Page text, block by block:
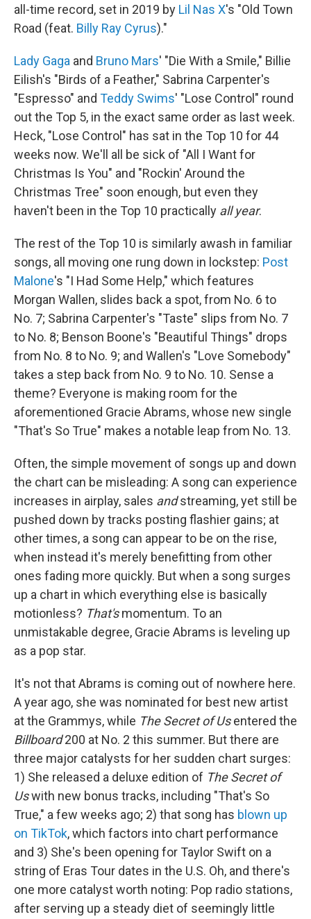
all-time record, set in 2019 by Lil Nas X's "Old Town
Road (feat. Billy Ray Cyrus)."
Lady Gaga and Bruno Mars' "Die With a Smile," Billie
Eilish's "Birds of a Feather," Sabrina Carpenter's
"Espresso" and Teddy Swims' "Lose Control" round
out the Top 5, in the exact same order as last week.
Heck, "Lose Control" has sat in the Top 10 for 44
weeks now. We'll all be sick of "All I Want for
Christmas Is You" and "Rockin' Around the
Christmas Tree" soon enough, but even they
haven't been in the Top 10 practically all year.
The rest of the Top 10 is similarly awash in familiar
songs, all moving one rung down in lockstep: Post
Malone's "I Had Some Help," which features
Morgan Wallen, slides back a spot, from No. 6 to
No. 7; Sabrina Carpenter's "Taste" slips from No. 7
to No. 8; Benson Boone's "Beautiful Things" drops
from No. 8 to No. 9; and Wallen's "Love Somebody"
takes a step back from No. 9 to No. 10. Sense a
theme? Everyone is making room for the
aforementioned Gracie Abrams, whose new single
"That's So True" makes a notable leap from No. 13.
Often, the simple movement of songs up and down
the chart can be misleading: A song can experience
increases in airplay, sales andstreaming, yet still be
pushed down by tracks posting flashier gains; at
other times, a song can appear to be on the rise,
when instead it's merely benefitting from other
ones fading more quickly. But when a song surges
up a chart in which everything else is basically
motionless? That'smomentum. To an
unmistakable degree, Gracie Abrams is leveling up
as a pop star.
It's not that Abrams is coming out of nowhere here.
A year ago, she was nominated for best new artist
at the Grammys, while The Secret of Usentered the
Billboard200 at No. 2 this summer. But there are
three major catalysts for her sudden chart surges:
1) She released a deluxe edition of The Secret of
Uswith new bonus tracks, including "That's So
True," a few weeks ago; 2) that song has blown up
on TikTok, which factors into chart performance
and 3) She's been opening for Taylor Swift on a
string of Eras Tour dates in the U.S. Oh, and there's
one more catalyst worth noting: Pop radio stations,
after serving up a steady diet of seemingly little